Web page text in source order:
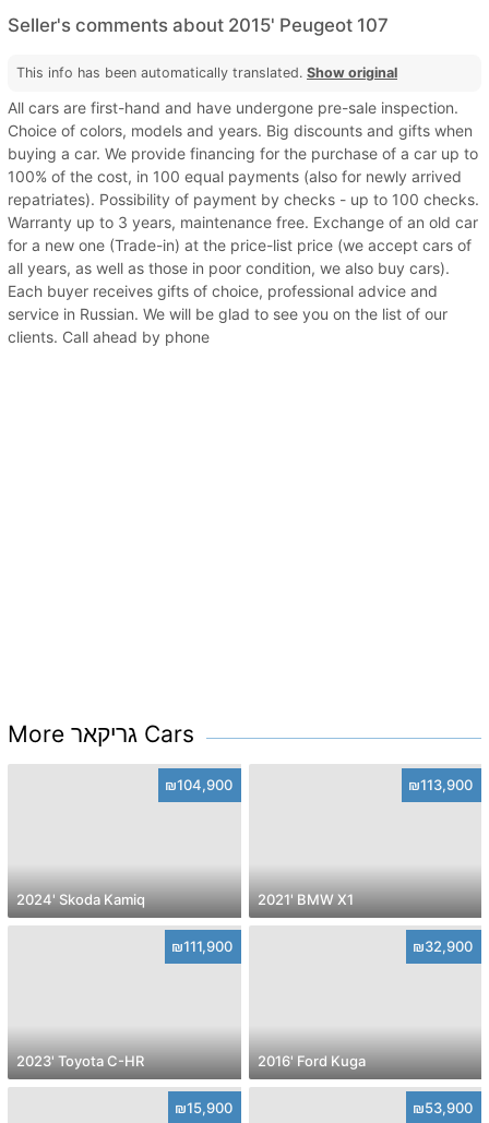
Seller's comments about 2015' Peugeot 107
This info has been automatically translated. Show original
All cars are first-hand and have undergone pre-sale inspection.
Choice of colors, models and years. Big discounts and gifts when
buying a car. We provide financing for the purchase of a car up to
100% of the cost, in 100 equal payments (also for newly arrived
repatriates). Possibility of payment by checks - up to 100 checks.
Warranty up to 3 years, maintenance free. Exchange of an old car
for a new one (Trade-in) at the price-list price (we accept cars of
all years, as well as those in poor condition, we also buy cars).
Each buyer receives gifts of choice, professional advice and
service in Russian. We will be glad to see you on the list of our
clients. Call ahead by phone
More גריקאר Cars
₪104,900
2024' Skoda Kamiq
₪113,900
2021' BMW X1
₪111,900
2023' Toyota C-HR
₪32,900
2016' Ford Kuga
₪15,900 ₪53,900